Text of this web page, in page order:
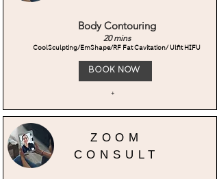
Body Contouring
20 mins
CoolSculpting/EmShape/RF Fat Cavitation/ Ulfit HIFU
Book Now
+
ZOOM
CONSULT